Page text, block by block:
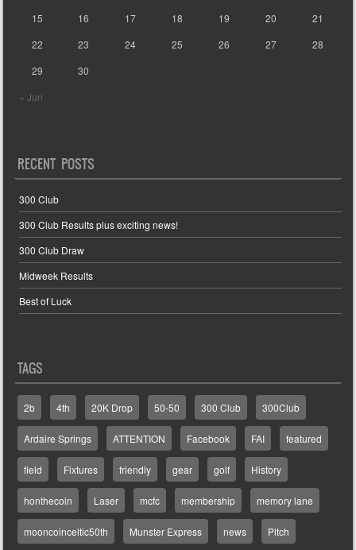
« Jun
15
16 17 18 19 20
21
22
23 24 25 26 27
28
29
30
RECENT POSTS
300 Club
300 Club Results plus exciting news!
300 Club Draw
Midweek Results
Best of Luck
TAGS
2b 4th 20K Drop 50-50 300 Club 300Club
Ardaire Springs ATTENTION Facebook FAI featured
field Fixtures friendly gear golf History
honthecoin Laser mcfc membership memory lane
mooncoinceltic50th Munster Express news Pitch